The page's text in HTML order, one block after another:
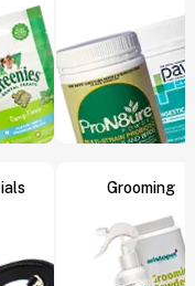
Grooming